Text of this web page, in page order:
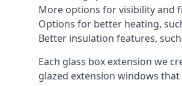
More options for visibility and
Options for better heating,
Better insulation features,
Each glass box extension we
glazed extension windows